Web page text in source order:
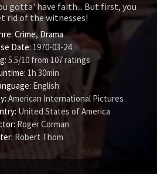
gotta' have faith... But first, you
rid of the witnesses!
Crime,Drama
Date:1970-03-24
5.5/10 from107ratings
1h 30min
English
American International Pictures
United States of America
Roger Corman
Robert Thom